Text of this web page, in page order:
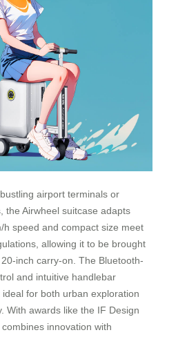
airport terminals or
the Airwheel suitcase adapts
h speed and compact size meet
allowing it to be brought
inch carry-on. The Bluetooth-
and intuitive handlebar
for both urban exploration
With awards like the IF Design
innovation with